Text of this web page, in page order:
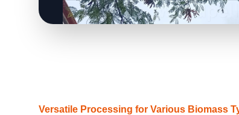
Versatile Processing for Various Biomass